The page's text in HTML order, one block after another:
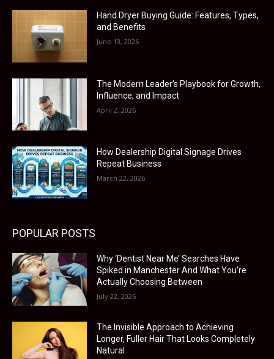
Hand Dryer Buying Guide: Features, Types,
and Benefits
June 13, 2026
The Modern Leader’s Playbook for Growth,
Influence, and Impact
April 2, 2026
How Dealership Digital Signage Drives
Repeat Business
March 22, 2026
POPULAR POSTS
Why ‘Dentist Near Me’ Searches Have
Spiked in Manchester And What You’re
Actually Choosing Between
July 22, 2026
The Invisible Approach to Achieving
Longer, Fuller Hair That Looks Completely
Natural